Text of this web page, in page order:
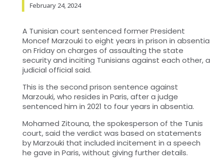
February 24, 2024
A Tunisian court sentenced former President
Moncef Marzouki to eight years in prison in absentia
on Friday on charges of assaulting the state
security and inciting Tunisians against each other, a
judicial official said.
This is the second prison sentence against
Marzouki, who resides in Paris, after a judge
sentenced him in 2021 to four years in absentia.
Mohamed Zitouna, the spokesperson of the Tunis
court, said the verdict was based on statements
by Marzouki that included incitement in a speech
he gave in Paris, without giving further details.